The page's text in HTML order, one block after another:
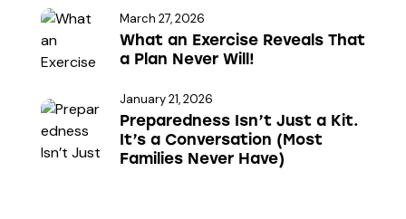
t
i
c
e
March 27, 2026
What an Exercise Reveals That
a Plan Never Will!
January 21, 2026
Preparedness Isn’t Just a Kit.
It’s a Conversation (Most
Families Never Have)